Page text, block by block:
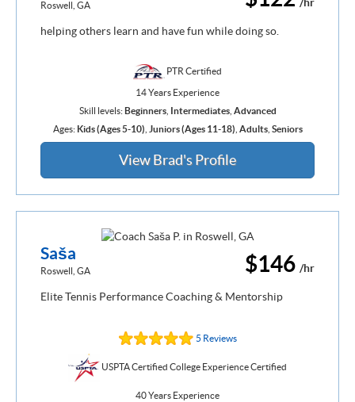
Roswell, GA
helping others learn and have fun while doing so.
PTR Certified
14 Years Experience
Skill levels:Beginners, Intermediates, Advanced
Ages: Kids (Ages 5-10) Juniors (Ages 11-18) Adults, Seniors
View Brad's Profile
$146 /hr
Saša
Roswell, GA
Elite Tennis Performance Coaching & Mentorship
5 Reviews
USPTA Certified College Experience Certified
40 Years Experience